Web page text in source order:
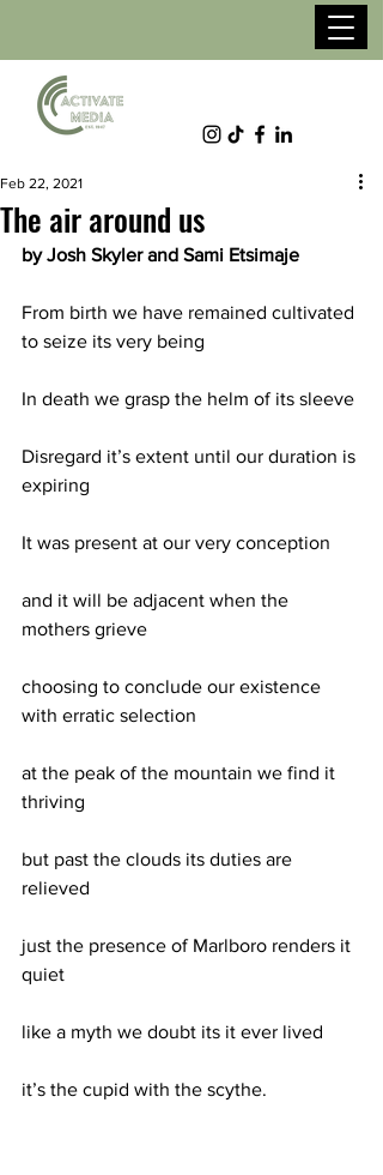
The air around us
Feb 22, 2021
by Josh Skyler and Sami Etsimaje
From birth we have remained cultivated
to seize its very being
In death we grasp the helm of its sleeve
Disregard it’s extent until our duration is
expiring
It was present at our very conception
and it will be adjacent when the
mothers grieve
choosing to conclude our existence
with erratic selection
at the peak of the mountain we find it
thriving
but past the clouds its duties are
relieved
just the presence of Marlboro renders it
quiet
like a myth we doubt its it ever lived
it’s the cupid with the scythe.